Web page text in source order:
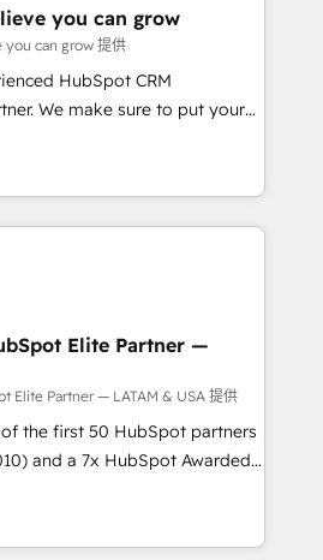
Integrations & Data
we build. We fix what others
reality—practical
5% globally in client
market companies ready to
into unified systems
you can grow
you can grow 提供
HubSpot CRM
We make sure to put your
and goals first and think along
We are only satisfied once
Marketing, Sales & Service
- Complex data
MS Dynamics, Perfect
integrations (e.g. MS
AX, SAP, Exact, AFAS) We
companies in the SME sector
SaaS, business services and
a step-by-step
that focuses on user
Elite Partner —
Elite Partner — LATAM & USA 提供
the first 50 HubSpot partners
and a 7x HubSpot Awarded
projects across the U.S.,
combine global expertise with
we are Brazil’s largest